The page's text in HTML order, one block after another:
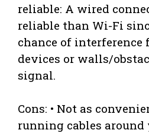
reliable: A wired
reliable than Wi-Fi
chance of interference
devices or walls/
signal.
Cons: • Not as
running cables around